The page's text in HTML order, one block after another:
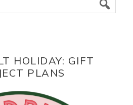
HOLIDAY: GIFT
PLANS